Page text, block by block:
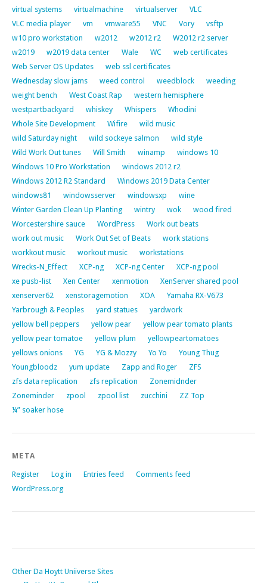
virtual systems
virtualmachine virtualserver
VLC
VLC media player
vm vmware55 VNC Vory
vsftp
w10 pro workstation
w2012 w2012 r2
W2012 r2 server
w2019
w2019 data center Wale WC
web certificates
Web Server OS Updates
web ssl certificates
Wednesday slow jams
weed control weedblock
weeding
weight bench
West Coast Rap
western hemisphere
westpartbackyard
whiskey Whispers
Whodini
Whole Site Development
Wifire
wild music
wild Saturday night
wild sockeye salmon
wild style
Wild Work Out tunes
Will Smith winamp
windows 10
Windows 10 Pro Workstation
windows 2012 r2
Windows 2012 R2 Standard
Windows 2019 Data Center
windows81
windowsserver windowsxp
wine
Winter Garden Clean Up Planting
wintry wok
wood fired
Worcestershire sauce
WordPress
Work out beats
work out music
Work Out Set of Beats
work stations
workkout music
workout music
workstations
Wrecks-N_Effect
XCP-ng XCP-ng Center
XCP-ng pool
xe pusb-list
Xen Center xenmotion
XenServer shared pool
xenserver62
xenstoragemotion XOA
Yamaha RX-V673
Yarbrough & Peoples
yard statues
yardwork
yellow bell peppers
yellow pear
yellow pear tomato plants
yellow pear tomatoe
yellow plum
yellowpeartomatoes
yellows onions
YG YG & Mozzy Yo Yo
Young Thug
Youngbloodz
yum update Zapp and Roger
ZFS
zfs data replication
zfs replication
Zonemidnder
Zoneminder
zpool zpool list zucchini
ZZ Top
¼” soaker hose
META
Register Log in Entries feed
Comments feed
WordPress.org
Other Da Hoytt Uniiverse Sites